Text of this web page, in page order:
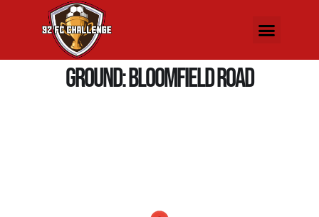
Ground:Bloomfield Road